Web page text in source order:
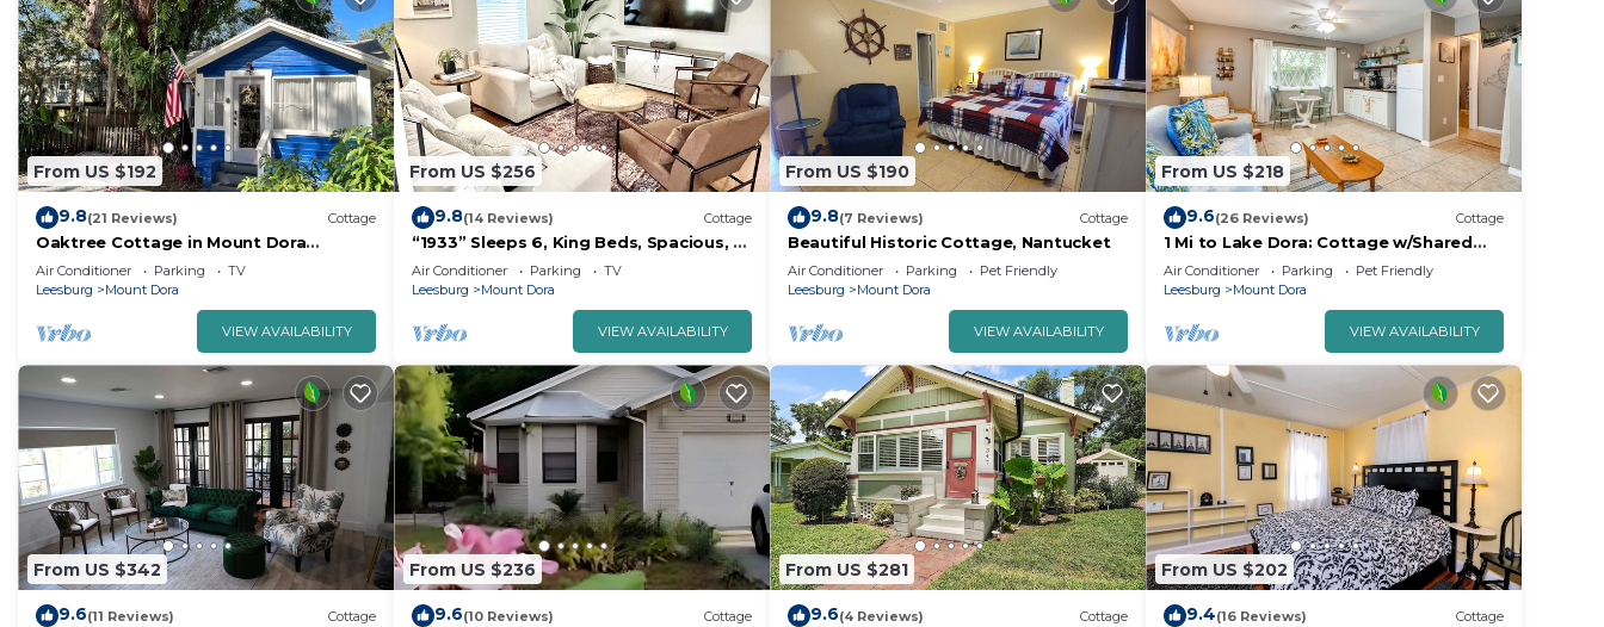
From US $192
9.8(21 Reviews) Cottage
Oaktree Cottage in Mount Dora
Historic District
Air Conditioner Parking
TV
Leesburg
Mount Dora
VIEW AVAILABILITY
From US $256
9.8(14 Reviews) Cottage
“1933” Sleeps 6, King Beds, Spacious, 5
min walk to downtown Mt. Dora
Air Conditioner Parking
TV
Leesburg
Mount Dora
VIEW AVAILABILITY
From US $190
9.8(7 Reviews) Cottage
Beautiful Historic Cottage, Nantucket
Air Conditioner Parking
Pet Friendly
Leesburg
Mount Dora
VIEW AVAILABILITY
From US $218
9.6(26 Reviews) Cottage
1 Mi to Lake Dora: Cottage w/Shared
Yard & Patio!
Air Conditioner Parking
Pet Friendly
Leesburg
Mount Dora
VIEW AVAILABILITY
From US $342
9.6(11 Reviews) Cottage
From US $236
9.6(10 Reviews) Cottage
From US $281
9.6(4 Reviews) Cottage
From US $202
9.4(16 Reviews) Cottage